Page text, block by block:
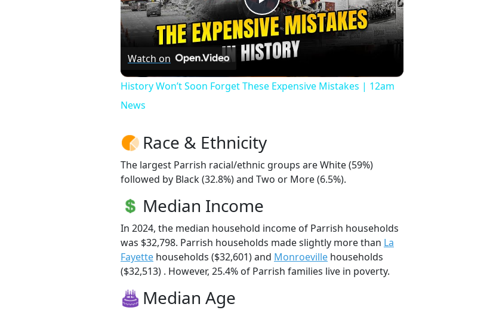
Play
Video
Watch on
History Won’t Soon Forget These Expensive Mistakes | 12am
News
Race & Ethnicity
The largest Parrish racial/ethnic groups are White (59%)
followed by Black (32.8%) and Two or More (6.5%).
Median Income
In 2024, the median household income of Parrish households
was $32,798. Parrish households made slightly more than La
Fayette households ($32,601) and Monroeville households
($32,513) . However, 25.4% of Parrish families live in poverty.
Median Age